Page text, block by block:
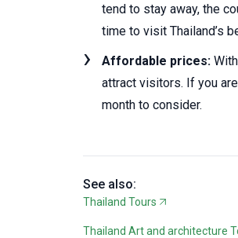
tend to stay away, the
time to visit Thailand’s
Affordable prices:
attract visitors. If you
month to consider.
See also:
Thailand Tours
Thailand Art and architecture